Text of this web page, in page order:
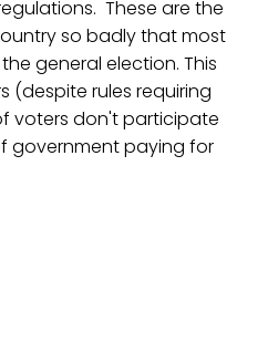
These are the
so badly that most
general election. This
(despite rules requiring
voters don't participate
government paying for